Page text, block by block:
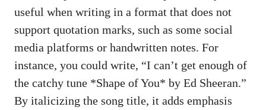
useful when writing in a format that⁢ does not
support quotation ‍marks,⁤ such as some social ​
media platforms or⁢ handwritten notes. For
instance, you‌ could‌ write, “I​ can’t ‍get ‍enough of
the ​catchy tune *Shape ⁢of ⁤You* by Ed ‌Sheeran.”
By italicizing ⁣the song title, it adds ⁢emphasis